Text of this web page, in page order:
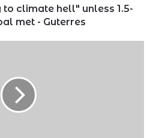
climate hell" unless 1.5-
met - Guterres